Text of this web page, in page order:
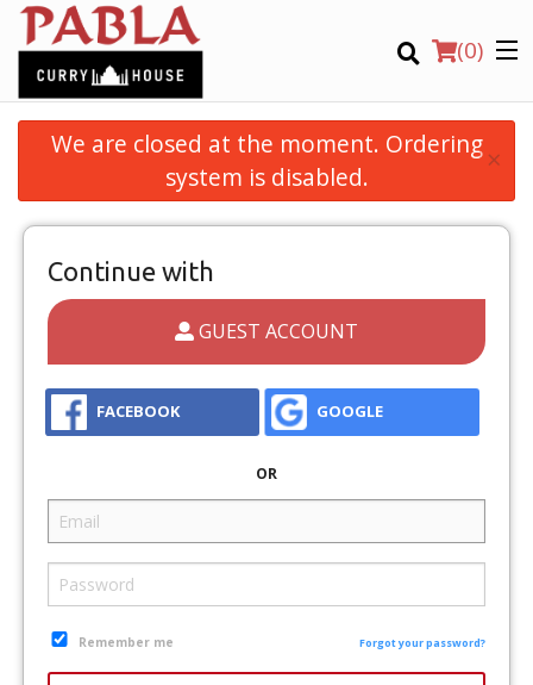
(0)
Order Online
CART (0)
We are closed at the moment. Ordering
system is disabled.
×
Continue with
GUEST ACCOUNT
FACEBOOK GOOGLE
OR
Remember me Forgot your password?